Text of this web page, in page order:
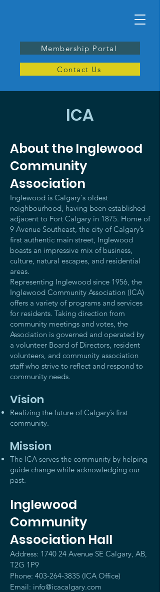
Membership Portal
Contact Us
ICA
About the Inglewood
Community
Association
Inglewood is Calgary's oldest
neighbourhood, having been established
adjacent to Fort Calgary in 1875. Home of
9 Avenue Southeast, the city of Calgary’s
first authentic main street, Inglewood
boasts an impressive mix of business,
culture, natural escapes, and residential
areas.
Representing Inglewood since 1956, the
Inglewood Community Association (ICA)
offers a variety of programs and services
for residents. Taking direction from
community meetings and votes, the
Association is governed and operated by
a volunteer Board of Directors, resident
volunteers, and community association
staff who strive to reflect and respond to
community needs.
Vision
Realizing the future of Calgary’s first
community.
Mission
The ICA serves the community by helping
guide change while acknowledging our
past.
Inglewood
Community
Association Hall
Address: 1740 24 Avenue SE Calgary, AB,
T2G 1P9
Phone: 403-264-3835 (ICA Office)
Email: info@icacalgary.com